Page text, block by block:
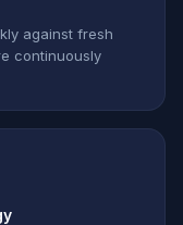
against fresh
continuously